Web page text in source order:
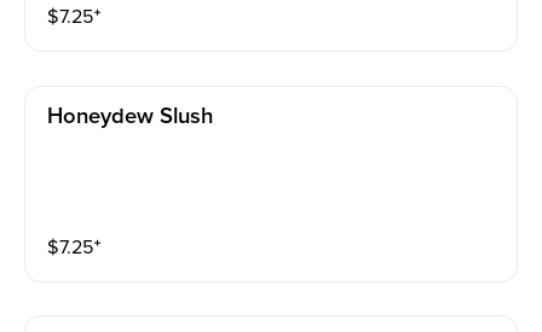
$7.25⁺
Honeydew Slush
$7.25⁺